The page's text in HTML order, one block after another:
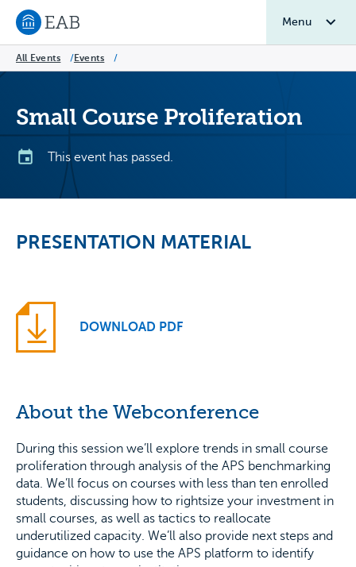
Navigate to EAB home
Menu
All Events /Events /
Small Course Proliferation
This event has passed.
PRESENTATION MATERIAL
DOWNLOAD PDF
About the Webconference
During this session we’ll explore trends in small course
proliferation through analysis of the APS benchmarking
data. We’ll focus on courses with less than ten enrolled
students, discussing how to rightsize your investment in
small courses, as well as tactics to reallocate
underutilized capacity. We’ll also provide next steps and
guidance on how to use the APS platform to identify